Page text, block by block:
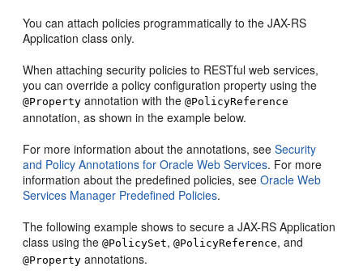
You can attach policies programmatically to the JAX-RS
Application class only.
When attaching security policies to RESTful web services,
you can override a policy configuration property using the
@Property annotation with the@PolicyReference
annotation, as shown in the example below.
For more information about the annotations, seeSecurity
and Policy Annotations for Oracle Web Services. For more
information about the predefined policies, seeOracle Web
Services Manager Predefined Policies.
The following example shows to secure a JAX-RS Application
class using the@PolicySet,@PolicyReference, and
@Property annotations.